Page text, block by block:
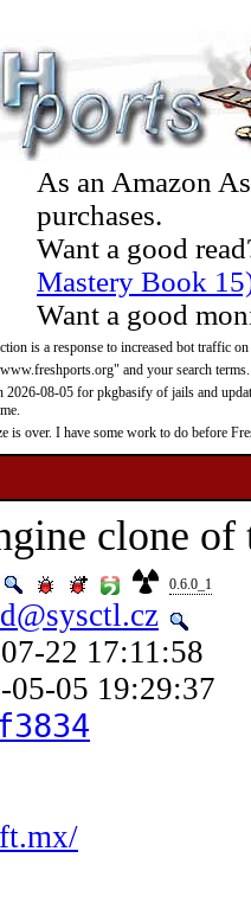
As an Amazon
purchases.
Want a good
Mastery Book
Want a good
is a response to increased bot traffic
and your search terms.
08-05 for pkgbasify of jails and
is over. I have some work to do before
clone
0.6.0_1
22 17:11:58
05-05 19:29:37